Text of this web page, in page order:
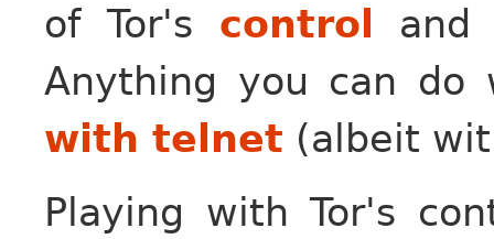
of Tor's control
Anything you can do
with telnet (albeit
Playing with Tor's